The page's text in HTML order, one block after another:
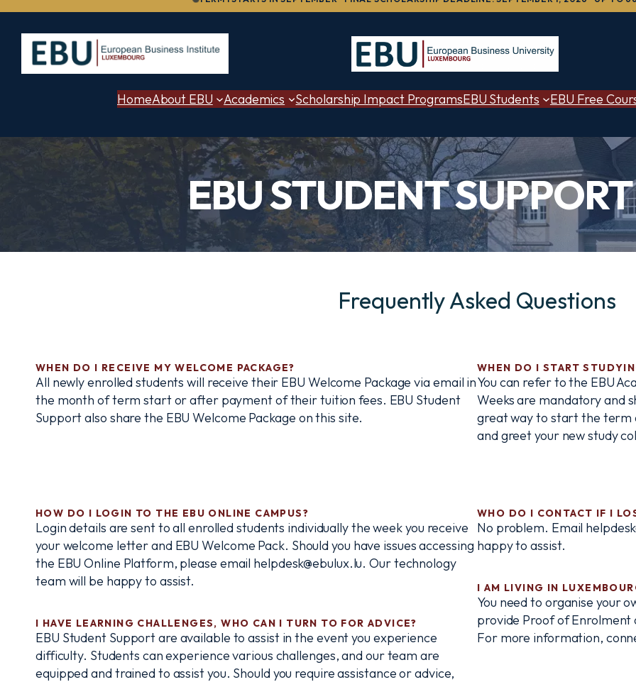
to
content
HomeAbout EBU Academics Scholarship Impact ProgramsEBU Students EBU Free
EBU STUDENT
Frequently Asked Questions
WHEN DO I RECEIVE MY WELCOME PACKAGE?
All newly enrolled students will receive their EBU Welcome Package via email in
the month of term start or after payment of their tuition fees. EBU Student
Support also share the EBU Welcome Package on this site.
WHEN DO I START
You can refer to the EBU
Weeks are mandatory and
great way to start the term
and greet your new study
HOW DO I LOGIN TO THE EBU ONLINE CAMPUS?
Login details are sent to all enrolled students individually the week you receive
your welcome letter and EBU Welcome Pack. Should you have issues accessing
the EBU Online Platform, please email helpdesk@ebulux.lu. Our technology
team will be happy to assist.
I HAVE LEARNING CHALLENGES, WHO CAN I TURN TO FOR ADVICE?
EBU Student Support are available to assist in the event you experience
difficulty. Students can experience various challenges, and our team are
equipped and trained to assist you. Should you require assistance or advice,
WHO DO I CONTACT IF I
No problem. Email
happy to assist.
I AM LIVING IN
You need to organise your
provide Proof of
For more information,